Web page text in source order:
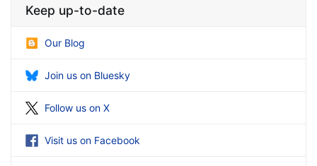
Keep up-to-date
Our Blog
Join us on Bluesky
Follow us on X
Visit us on Facebook